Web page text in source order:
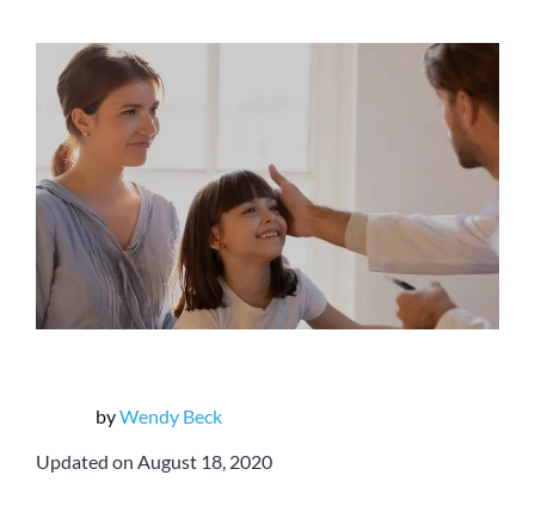
byWendy Beck
Updated on August 18, 2020